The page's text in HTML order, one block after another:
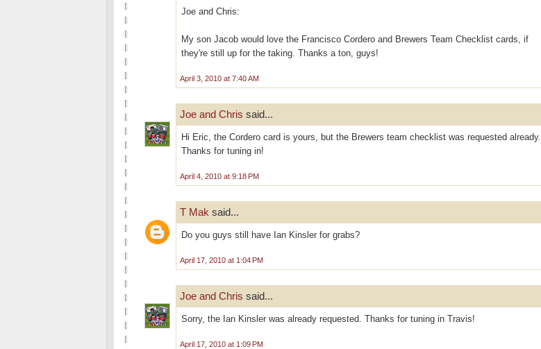
Joe and Chris:
My son Jacob would love the Francisco Cordero and Brewers Team Checklist cards, if
they're still up for the taking. Thanks a ton, guys!
April 3, 2010 at 7:40 AM
Joe and Chris said...
Hi Eric, the Cordero card is yours, but the Brewers team checklist was requested already.
Thanks for tuning in!
April 4, 2010 at 9:18 PM
T Mak said...
Do you guys still have Ian Kinsler for grabs?
April 17, 2010 at 1:04 PM
Joe and Chris said...
Sorry, the Ian Kinsler was already requested. Thanks for tuning in Travis!
April 17, 2010 at 1:09 PM